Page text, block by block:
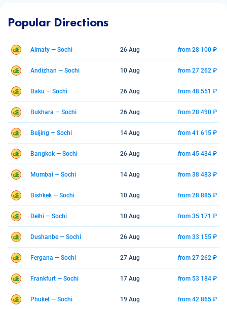
Popular Directions
Almaty — Sochi 26 Aug from 28 100 ₽
Andizhan — Sochi 10 Aug from 27 262 ₽
Baku — Sochi 26 Aug from 48 551 ₽
Bukhara — Sochi 26 Aug from 28 490 ₽
Beijing — Sochi 14 Aug from 41 615 ₽
Bangkok — Sochi 26 Aug from 45 434 ₽
Mumbai — Sochi 14 Aug from 38 483 ₽
Bishkek — Sochi 10 Aug from 28 885 ₽
Delhi — Sochi 10 Aug from 35 171 ₽
Dushanbe — Sochi 26 Aug from 33 155 ₽
Fergana — Sochi 27 Aug from 27 262 ₽
Frankfurt — Sochi 17 Aug from 53 184 ₽
Phuket — Sochi 19 Aug from 42 865 ₽